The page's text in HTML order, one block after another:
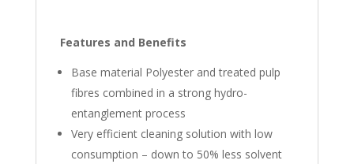
Features and Benefits
Base material Polyester and treated pulp
fibres combined in a strong hydro-
entanglement process
Very efficient cleaning solution with low
consumption – down to 50% less solvent